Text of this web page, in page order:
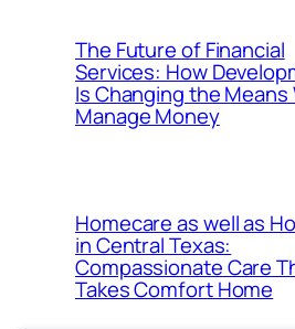
The Future of Financial
Services: How
Is Changing the Means
Manage Money
Homecare as well as
in Central Texas:
Compassionate Care
Takes Comfort Home